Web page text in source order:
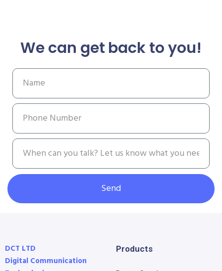
We can get back to you!
Send
DCT LTD
Digital Communication
Products